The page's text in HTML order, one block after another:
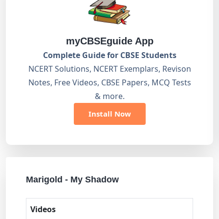
myCBSEguide App
Complete Guide for CBSE Students
NCERT Solutions, NCERT Exemplars, Revison
Notes, Free Videos, CBSE Papers, MCQ Tests
& more.
Install Now
Marigold - My Shadow
Videos